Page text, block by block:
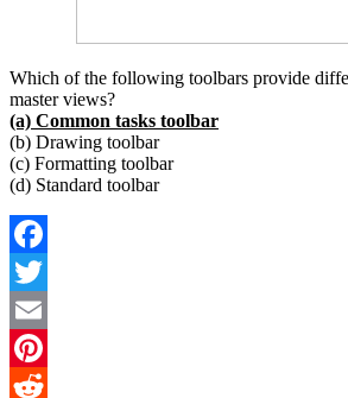
Which of the following toolbars provide
master views?
(a) Common tasks toolbar
(b) Drawing toolbar
(c) Formatting toolbar
(d) Standard toolbar
Facebook
Twitter
Email
Pinterest